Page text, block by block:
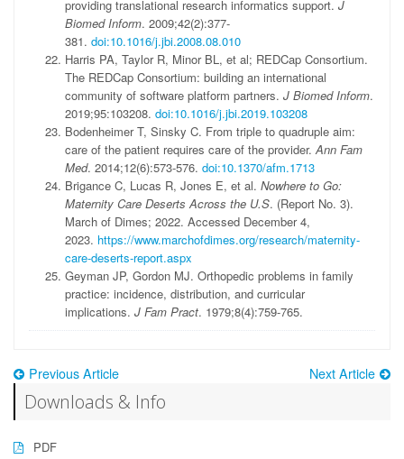
providing translational research informatics support. J
Biomed Inform. 2009;42(2):377-
381. doi:10.1016/j.jbi.2008.08.010
Harris PA, Taylor R, Minor BL, et al; REDCap Consortium.
The REDCap Consortium: building an international
community of software platform partners. J Biomed Inform.
2019;95:103208. doi:10.1016/j.jbi.2019.103208
Bodenheimer T, Sinsky C. From triple to quadruple aim:
care of the patient requires care of the provider.Ann Fam
Med. 2014;12(6):573-576. doi:10.1370/afm.1713
Brigance C, Lucas R, Jones E, et al. Nowhere to Go:
Maternity Care Deserts Across the U.S. (Report No. 3).
March of Dimes; 2022. Accessed December 4,
2023. https://www.marchofdimes.org/research/maternity-
care-deserts-report.aspx
Geyman JP, Gordon MJ. Orthopedic problems in family
practice: incidence, distribution, and curricular
implications. J Fam Pract. 1979;8(4):759-765.
Previous Article Next Article
Downloads & Info
PDF